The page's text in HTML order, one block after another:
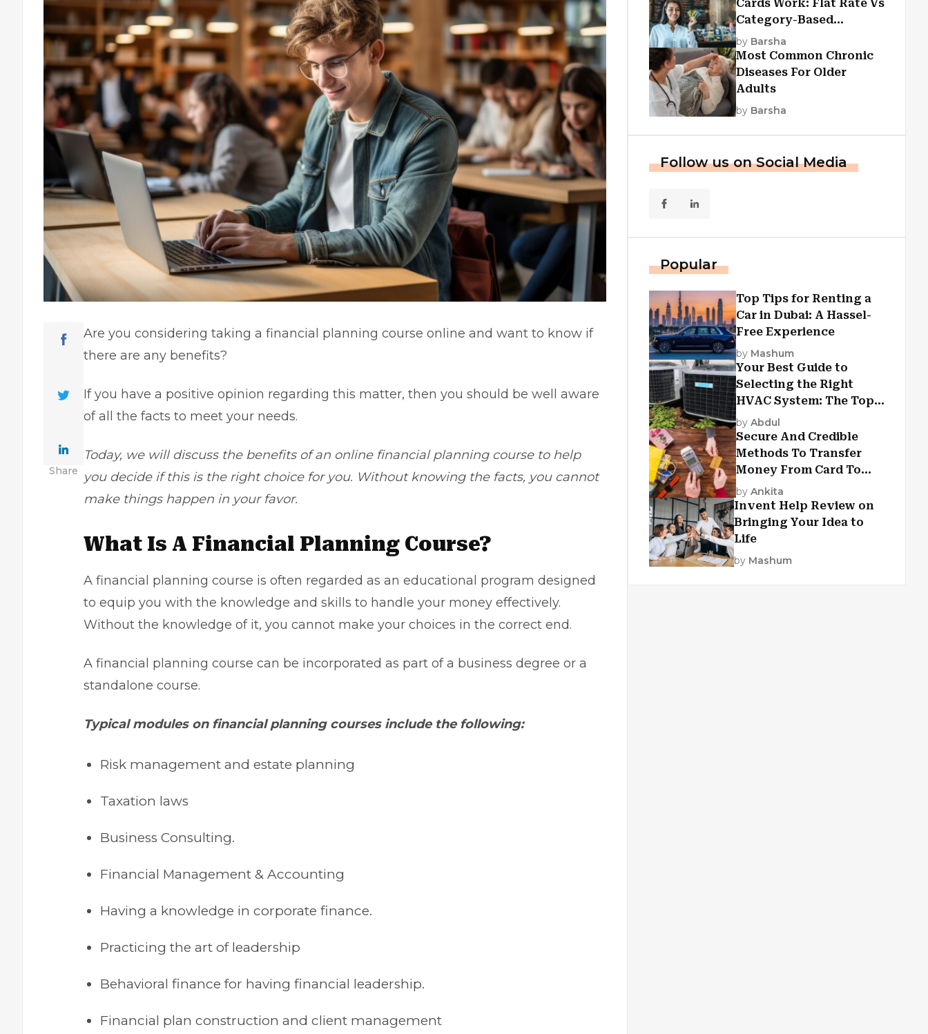
Share
Are you considering taking a financial planning course online and want to know if
there are any benefits?
If you have a positive opinion regarding this matter, then you should be well aware
of all the facts to meet your needs.
Today, we will discuss the benefits of an online financial planning course to help
you decide if this is the right choice for you. Without knowing the facts, you cannot
make things happen in your favor.
What Is A Financial Planning Course?
A financial planning course is often regarded as an educational program designed
to equip you with the knowledge and skills to handle your money effectively.
Without the knowledge of it, you cannot make your choices in the correct end.
A financial planning course can be incorporated as part of a business degree or a
standalone course.
Typical modules on financial planning courses include the following:
Risk management and estate planning
Taxation laws
Business Consulting.
Financial Management & Accounting
Having a knowledge in corporate finance.
Practicing the art of leadership
Behavioral finance for having financial leadership.
Financial plan construction and client management
Cards Work: Flat Rate Vs
Category-Based
Cashback Explained
by Barsha
Most Common Chronic
Diseases For Older
Adults
by Barsha
Follow us on Social Media
Popular
Top Tips for Renting a
Car in Dubai: A Hassel-
Free Experience
by Mashum
Your Best Guide to
Selecting the Right
HVAC System: The Top
Criteria
by Abdul
Secure And Credible
Methods To Transfer
Money From Card To
Card
by Ankita
Invent Help Review on
Bringing Your Idea to
Life
by Mashum